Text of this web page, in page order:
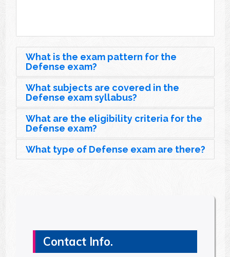
What is the exam pattern for the
Defense exam?
What subjects are covered in the
Defense exam syllabus?
What are the eligibility criteria for the
Defense exam?
What type of Defense exam are there?
Contact Info.